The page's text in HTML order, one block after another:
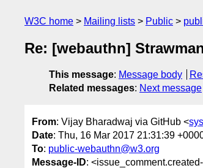
W3C home Mailing lists Public
Re: [webauthn]
This message: Message body
Related messages: Next message
From: Vijay Bharadwaj via GitHub <
Date: Thu, 16 Mar 2017 21:31:39
To: public-webauthn@w3.org
Message-ID: